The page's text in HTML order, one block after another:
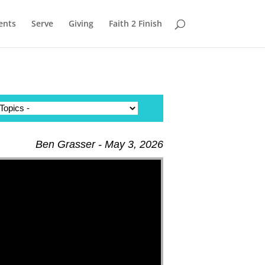
Serve Giving Faith 2 Finish
Ben Grasser - May 3, 2026